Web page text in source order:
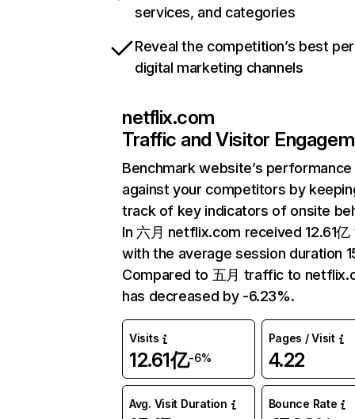
services, and categories
Reveal the competition’s best
digital marketing channels
netflix.com
Traffic and Visitor
Benchmark website’s performance
against your competitors by
track of key indicators of onsite
In 六月 netflix.com received 12.61
with the average session duration
Compared to 五月 traffic to
has decreased by -6.23%.
Visits
12.61亿-6%
Pages / Visit
4.22
Avg. Visit Duration Bounce Rate